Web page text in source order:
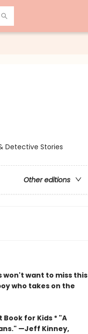
Detective Stories
Other editions
want to miss this
who takes on the
Book for Kids * "A
—Jeff Kinney,